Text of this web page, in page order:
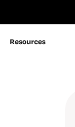
Resources